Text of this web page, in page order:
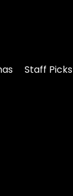
Staff Picks